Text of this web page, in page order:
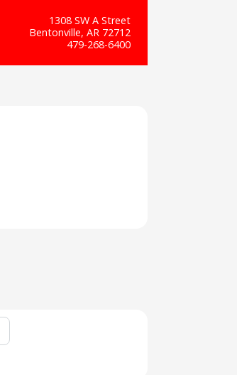
1308 SW A Street
Bentonville, AR 72712
479-268-6400